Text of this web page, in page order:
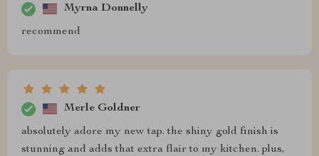
Myrna Donnelly
recommend
Merle Goldner
absolutely adore my new tap. the shiny gold finish is
stunning and adds that extra flair to my kitchen. plus,